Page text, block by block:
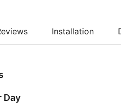
Installation
Day